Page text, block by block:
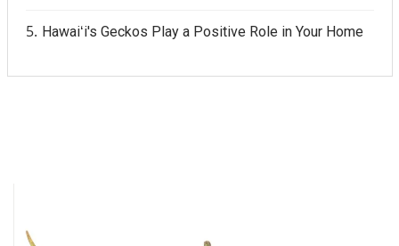
Hawaiʻi's Geckos Play a Positive Role in Your Home